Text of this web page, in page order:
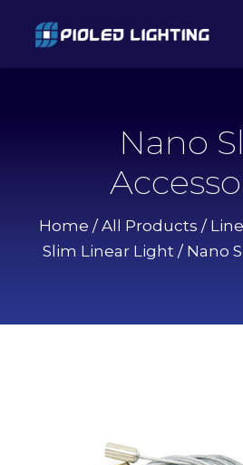
Nano
Home / All Products /
Slim Linear Light/ Nano